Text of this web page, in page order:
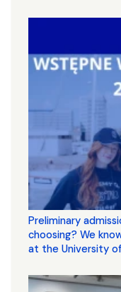
Preliminary
choosing? We
at the University